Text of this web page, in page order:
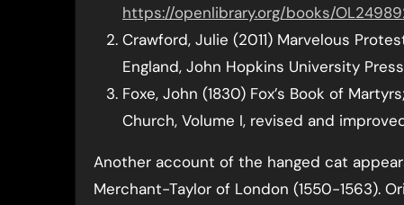
https://openlibrary.org/books/
Crawford, Julie (2011) Marvelous
England, John Hopkins University
Foxe, John (1830) Fox’s Book of
Church, Volume I, revised and
Another account of the hanged cat
Merchant-Taylor of London (1550-1563).